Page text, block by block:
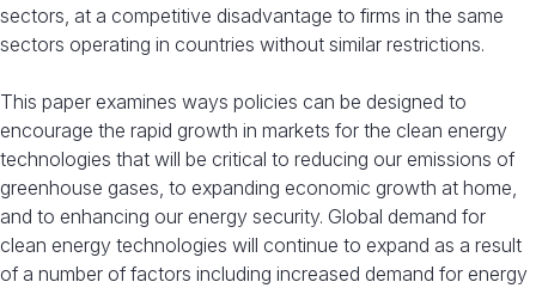
sectors, at a competitive disadvantage to firms in the same
sectors operating in countries without similar restrictions.
This paper examines ways policies can be designed to
encourage the rapid growth in markets for the clean energy
technologies that will be critical to reducing our emissions of
greenhouse gases, to expanding economic growth at home,
and to enhancing our energy security. Global demand for
clean energy technologies will continue to expand as a result
of a number of factors including increased demand for energy